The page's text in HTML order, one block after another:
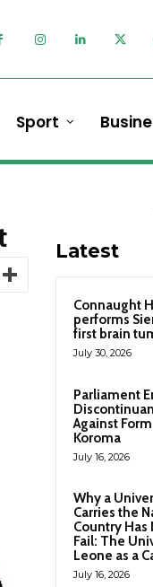
Sport
Latest
Connaught
performs
first brain
July 30, 2026
Parliament
Against
Koroma
July 16, 2026
Why a
Carries the
Country Has
Fail: The
Leone as a
July 16, 2026